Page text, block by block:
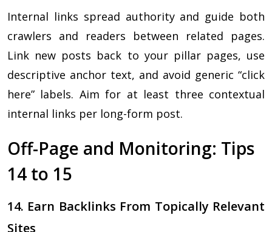
Internal links spread authority and guide both
crawlers and readers between related pages.
Link new posts back to your pillar pages, use
descriptive anchor text, and avoid generic “click
here” labels. Aim for at least three contextual
internal links per long-form post.
Off-Page and Monitoring: Tips
14 to 15
14. Earn Backlinks From Topically Relevant
Sites